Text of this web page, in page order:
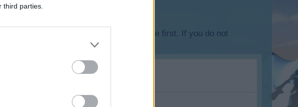
third parties.
or topics, please log into the game first. If you do not